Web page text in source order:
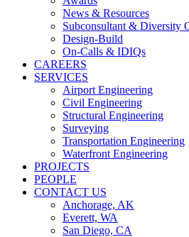
News & Resources
Subconsultant & Diversity
Design-Build
On-Calls & IDIQs
CAREERS
SERVICES
Airport Engineering
Civil Engineering
Structural Engineering
Surveying
Transportation Engineering
Waterfront Engineering
PROJECTS
PEOPLE
CONTACT US
Anchorage, AK
Everett, WA
San Diego, CA